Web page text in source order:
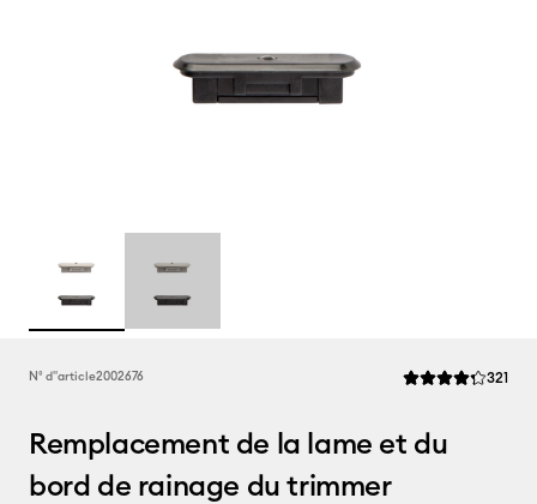
N° d''article2002676 La note 321
Remplacement de la lame et du
bord de rainage du trimmer